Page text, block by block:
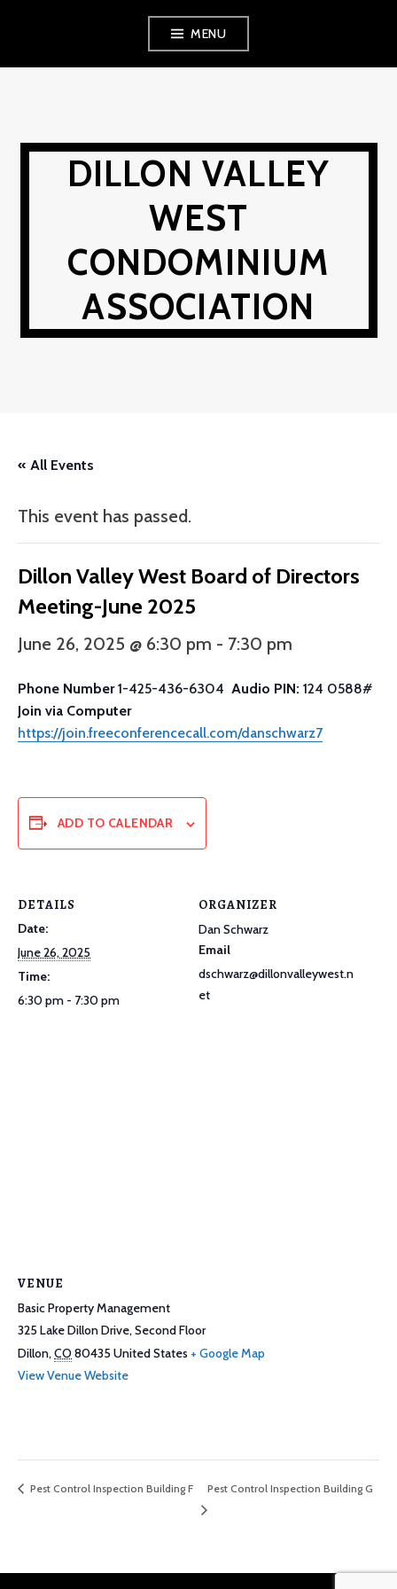
MENU
DILLON VALLEY
WEST
CONDOMINIUM
ASSOCIATION
« All Events
This event has passed.
Dillon Valley West Board of Directors
Meeting-June 2025
June 26, 2025 @ 6:30 pm - 7:30 pm
Phone Number1-425-436-6304 Audio PIN: 124 0588#
Join via Computer
https://join.freeconferencecall.com/danschwarz7
ADD TO CALENDAR
DETAILS
Date:
June 26, 2025
Time:
6:30 pm - 7:30 pm
ORGANIZER
Dan Schwarz
Email
dschwarz@dillonvalleywest.n
et
VENUE
Basic Property Management
325 Lake Dillon Drive, Second Floor
Dillon,CO 80435United States + Google Map
View Venue Website
Pest Control Inspection Building F Pest Control Inspection Building G